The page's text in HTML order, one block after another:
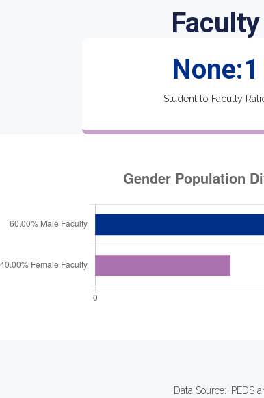
Faculty
None:1
Student to Faculty
Data Source: IPEDS